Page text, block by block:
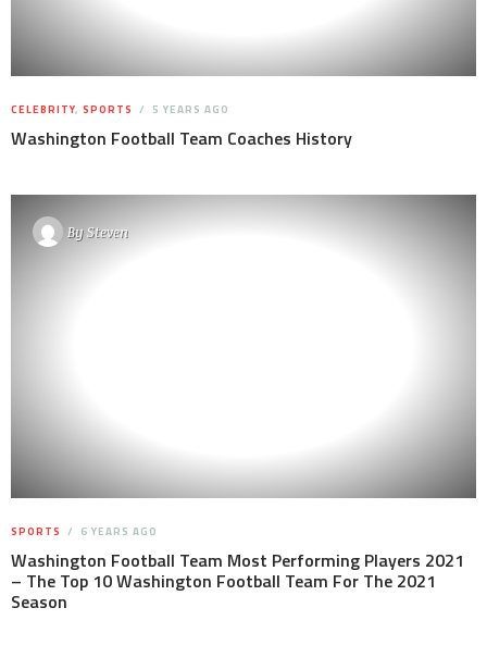
CELEBRITY, SPORTS 5 YEARS AGO
Washington Football Team Coaches History
BySteven
SPORTS 6 YEARS AGO
Washington Football Team Most Performing Players 2021
– The Top 10 Washington Football Team For The 2021
Season